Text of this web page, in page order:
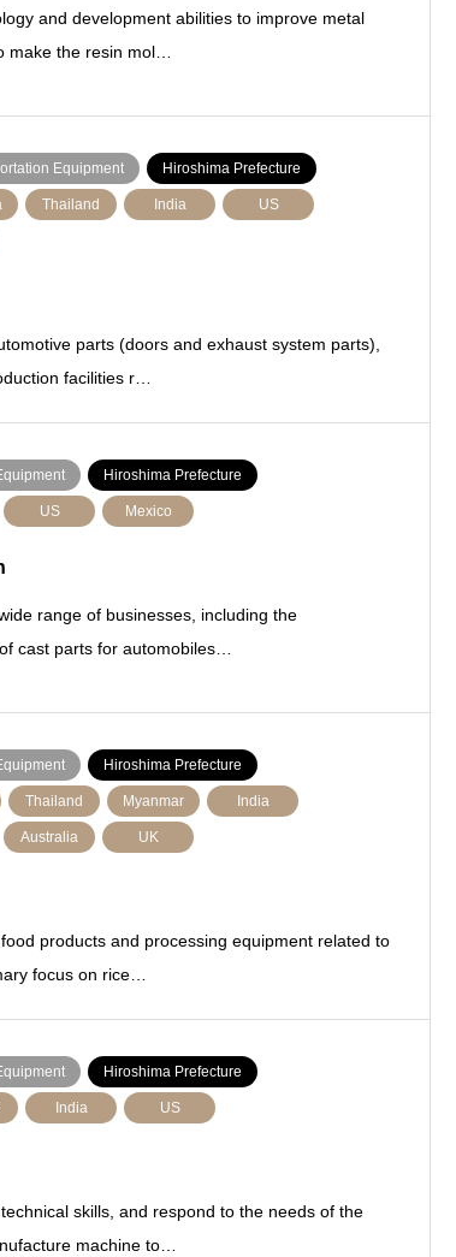
and development abilities to improve metal
make the resin mol…
Equipment Hiroshima Prefecture
Thailand India US
parts (doors and exhaust system parts),
facilities r…
Hiroshima Prefecture
US Mexico
range of businesses, including the
cast parts for automobiles…
Hiroshima Prefecture
Thailand Myanmar India
Australia UK
products and processing equipment related to
focus on rice…
Hiroshima Prefecture
India US
skills, and respond to the needs of the
machine to…